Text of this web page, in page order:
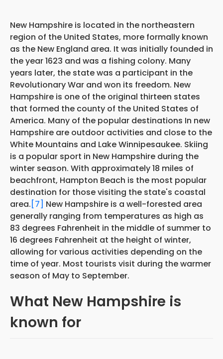
New Hampshire is located in the northeastern
region of the United States, more formally known
as the New England area. It was initially founded in
the year 1623 and was a fishing colony. Many
years later, the state was a participant in the
Revolutionary War and won its freedom. New
Hampshire is one of the original thirteen states
that formed the county of the United States of
America. Many of the popular destinations In new
Hampshire are outdoor activities and close to the
White Mountains and Lake Winnipesaukee. Skiing
is a popular sport in New Hampshire during the
winter season. With approximately 18 miles of
beachfront, Hampton Beach is the most popular
destination for those visiting the state's coastal
area. [7] New Hampshire is a well-forested area
generally ranging from temperatures as high as
83 degrees Fahrenheit in the middle of summer to
16 degrees Fahrenheit at the height of winter,
allowing for various activities depending on the
time of year. Most tourists visit during the warmer
season of May to September.
What New Hampshire is
known for